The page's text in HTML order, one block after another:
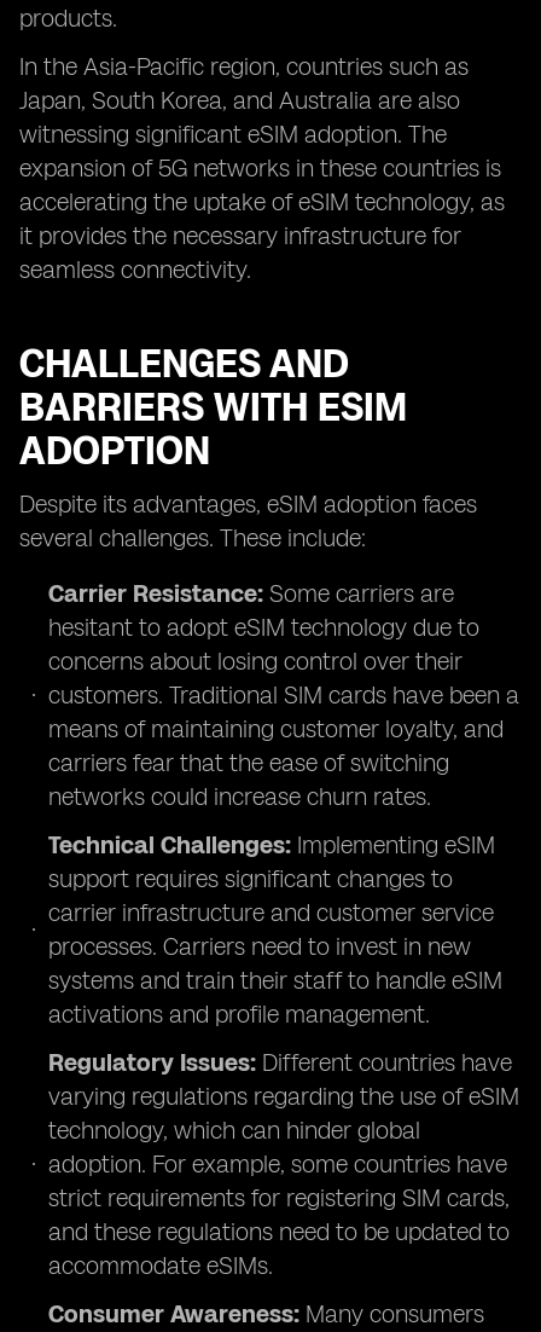
products.
In the Asia-Pacific region, countries such as
Japan, South Korea, and Australia are also
witnessing significant eSIM adoption. The
expansion of 5G networks in these countries is
accelerating the uptake of eSIM technology, as
it provides the necessary infrastructure for
seamless connectivity.
CHALLENGES AND
BARRIERS WITH ESIM
ADOPTION
Despite its advantages, eSIM adoption faces
several challenges. These include:
Carrier Resistance: Some carriers are
hesitant to adopt eSIM technology due to
concerns about losing control over their
customers. Traditional SIM cards have been a
means of maintaining customer loyalty, and
carriers fear that the ease of switching
networks could increase churn rates.
Technical Challenges: Implementing eSIM
support requires significant changes to
carrier infrastructure and customer service
processes. Carriers need to invest in new
systems and train their staff to handle eSIM
activations and profile management.
Regulatory Issues: Different countries have
varying regulations regarding the use of eSIM
technology, which can hinder global
adoption. For example, some countries have
strict requirements for registering SIM cards,
and these regulations need to be updated to
accommodate eSIMs.
Consumer Awareness: Many consumers